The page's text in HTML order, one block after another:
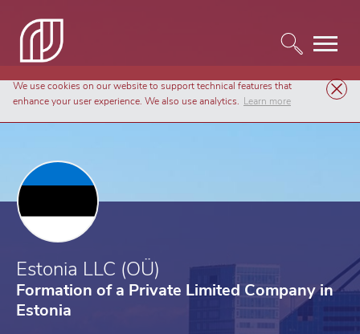
Company Formation Estonia LLC (OÜ)
Estonia LLC (OÜ)
Formation of a Private Limited Company in
Estonia
We use cookies on our website to support technical features that
enhance your user experience. We also use analytics. Learn more